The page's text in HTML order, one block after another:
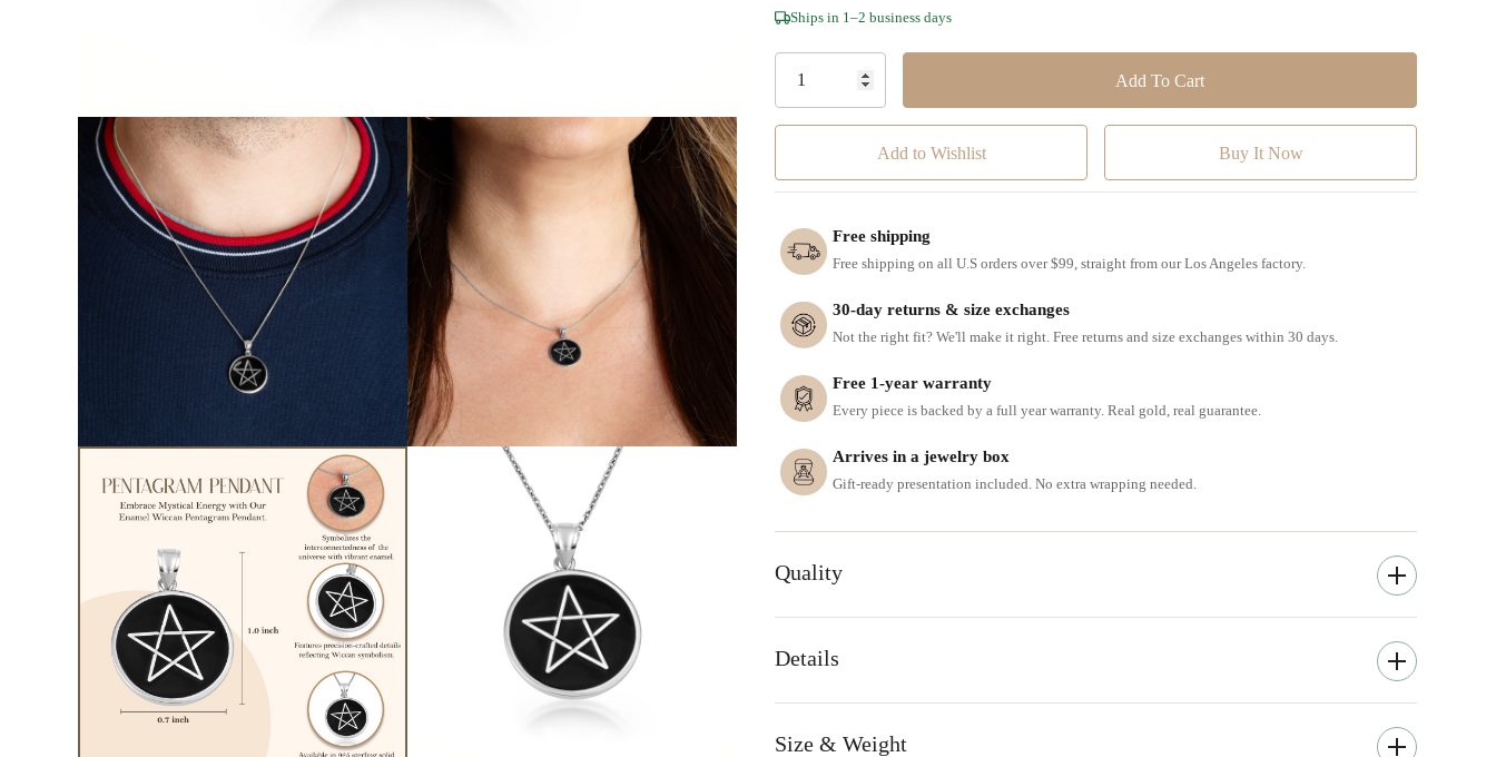
Hurry!
Only
Ships in 1–2 business days
Add to Wishlist
Free shipping
Free shipping on all U.S orders over $99, straight from our Los Angeles factory.
30-day returns & size exchanges
Not the right fit? We'll make it right. Free returns and size exchanges within 30 days.
Free 1-year warranty
Every piece is backed by a full year warranty. Real gold, real guarantee.
Arrives in a jewelry box
Gift-ready presentation included. No extra wrapping needed.
Quality
Details
Size & Weight